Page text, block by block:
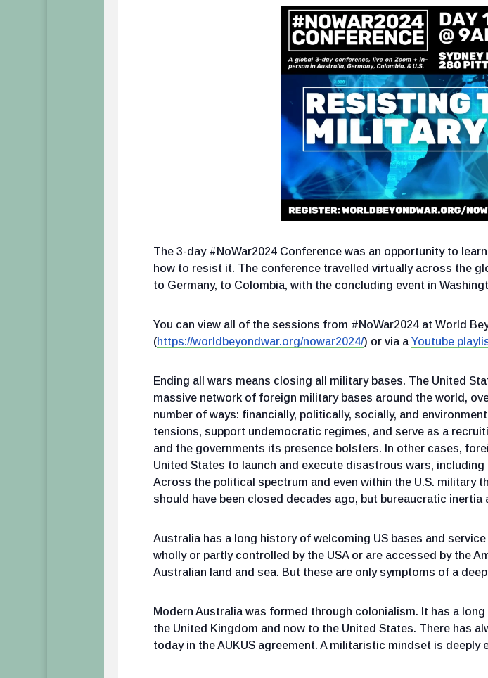
The 3-day #NoWar2024 Conference was an opportunity to
how to resist it. The conference travelled virtually across the
to Germany, to Colombia, with the concluding event in
You can view all of the sessions from #NoWar2024 at World
(https://worldbeyondwar.org/nowar2024/) or via aYoutube
Ending all wars means closing all military bases. The United
massive network of foreign military bases around the world,
number of ways: financially, politically, socially, and
tensions, support undemocratic regimes, and serve as a
and the governments its presence bolsters. In other cases,
United States to launch and execute disastrous wars,
Across the political spectrum and even within the U.S. military
should have been closed decades ago, but bureaucratic
Australia has a long history of welcoming US bases and service
wholly or partly controlled by the USA or are accessed by the
Australian land and sea. But these are only symptoms of a
Modern Australia was formed through colonialism. It has a
the United Kingdom and now to the United States. There has
today in the AUKUS agreement. A militaristic mindset is